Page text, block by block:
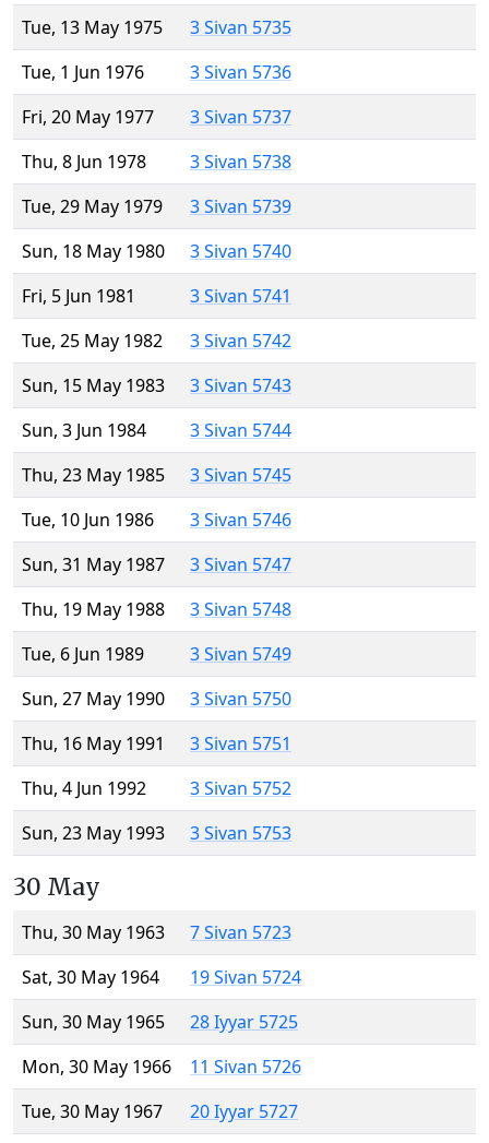
Tue, 13 May 1975
3 Sivan 5735
Tue, 1 Jun 1976
3 Sivan 5736
Fri, 20 May 1977
3 Sivan 5737
Thu, 8 Jun 1978
3 Sivan 5738
Tue, 29 May 1979
3 Sivan 5739
Sun, 18 May 1980
3 Sivan 5740
Fri, 5 Jun 1981
3 Sivan 5741
Tue, 25 May 1982
3 Sivan 5742
Sun, 15 May 1983
3 Sivan 5743
Sun, 3 Jun 1984
3 Sivan 5744
Thu, 23 May 1985
3 Sivan 5745
Tue, 10 Jun 1986
3 Sivan 5746
Sun, 31 May 1987
3 Sivan 5747
Thu, 19 May 1988
3 Sivan 5748
Tue, 6 Jun 1989
3 Sivan 5749
Sun, 27 May 1990
3 Sivan 5750
Thu, 16 May 1991
3 Sivan 5751
Thu, 4 Jun 1992
3 Sivan 5752
Sun, 23 May 1993
3 Sivan 5753
30 May
Thu, 30 May 1963
7 Sivan 5723
Sat, 30 May 1964
19 Sivan 5724
Sun, 30 May 1965
28 Iyyar 5725
Mon, 30 May 1966
11 Sivan 5726
Tue, 30 May 1967
20 Iyyar 5727